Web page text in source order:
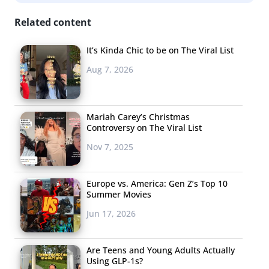
While it’s true that
mobile and apps are
ruling the mobile
are missing one real life element: putting outfits
together. New app Lovelooks lets users create outfits on
mannequins displayed by real photographs, giving
shoppers an accurate idea of how the items would go
together—like playing with a paper doll, but on a tablet.
Users can dress the mannequins while browsing and
Related content
It’s Kinda Chic to be on The Viral List
Aug 7, 2026
Mariah Carey’s Christmas
Controversy on The Viral List
Nov 7, 2025
Europe vs. America: Gen Z’s Top 10
Summer Movies
Jun 17, 2026
Are Teens and Young Adults Actually
Using GLP-1s?